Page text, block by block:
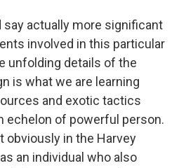
say actually more significant
involved in this particular
unfolding details of the
is what we are learning
and exotic tactics
echelon of powerful person.
obviously in the Harvey
an individual who also